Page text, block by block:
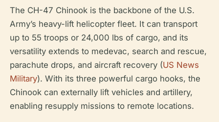
The CH-47 Chinook is the backbone of the U.S.
Army’s heavy-lift helicopter fleet. It can transport
up to 55 troops or 24,000 lbs of cargo, and its
versatility extends to medevac, search and rescue,
parachute drops, and aircraft recovery (US News
Military). With its three powerful cargo hooks, the
Chinook can externally lift vehicles and artillery,
enabling resupply missions to remote locations.